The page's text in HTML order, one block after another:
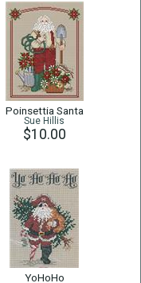
Poinsettia Santa
Sue Hillis
$10.00
YoHoHo